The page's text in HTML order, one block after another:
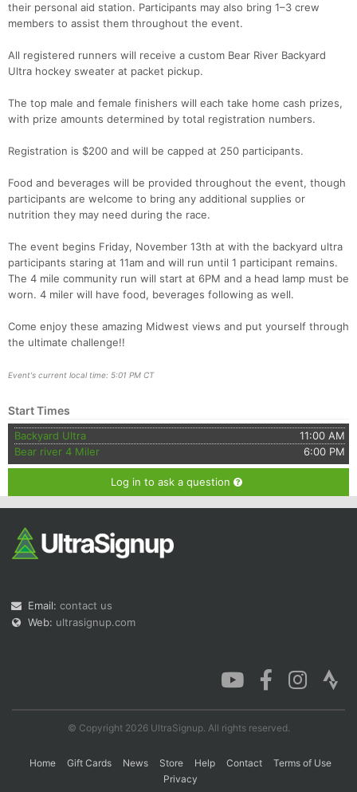
their personal aid station. Participants may also bring 1–3 crew
members to assist them throughout the event.
All registered runners will receive a custom Bear River Backyard
Ultra hockey sweater at packet pickup.
The top male and female finishers will each take home cash prizes,
with prize amounts determined by total registration numbers.
Registration is $200 and will be capped at 250 participants.
Food and beverages will be provided throughout the event, though
participants are welcome to bring any additional supplies or
nutrition they may need during the race.
The event begins Friday, November 13th at with the backyard ultra
participants staring at 11am and will run until 1 participant remains.
The 4 mile community run will start at 6PM and a head lamp must be
worn. 4 miler will have food, beverages following as well.
Come enjoy these amazing Midwest views and put yourself through
the ultimate challenge!!
Event's current local time: 5:01 PM CT
Start Times
Backyard Ultra
11:00 AM
Bear river 4 Miler
6:00 PM
Log in to ask a question
Email: contact us
Web: ultrasignup.com
© Copyright 2026 UltraSignup. All rights reserved.
Home Gift Cards News Store Help Contact
Terms of Use
Privacy